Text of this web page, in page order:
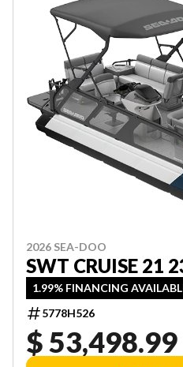
2026 SEA-DOO
SWT CRUISE 21
1.99% FINANCING
5778H526
$ 53,498.99